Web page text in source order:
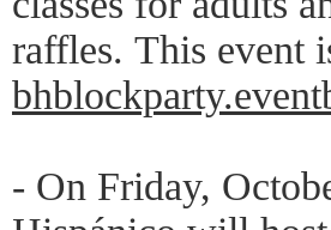
raffles. This event
- On Friday,